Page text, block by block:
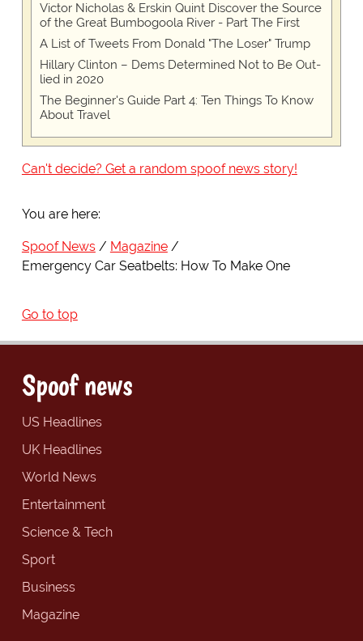
Victor Nicholas & Erskin Quint Discover the Source
of the Great Bumbogoola River - Part The First
A List of Tweets From Donald "The Loser" Trump
Hillary Clinton – Dems Determined Not to Be Out-
lied in 2020
The Beginner's Guide Part 4: Ten Things To Know
About Travel
Can't decide? Get a random spoof news story!
You are here:
Spoof News
Magazine
Emergency Car Seatbelts: How To Make One
Go to top
Spoof news
US Headlines
UK Headlines
World News
Entertainment
Science & Tech
Sport
Business
Magazine